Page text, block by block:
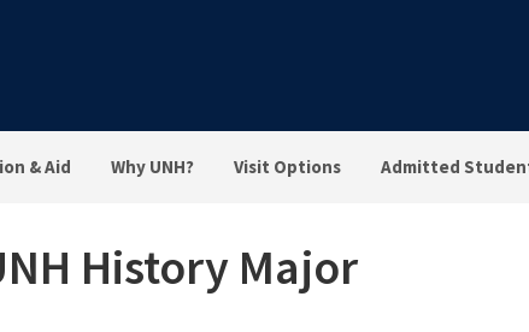
& Aid Why UNH? Visit Options Admitted
History Major